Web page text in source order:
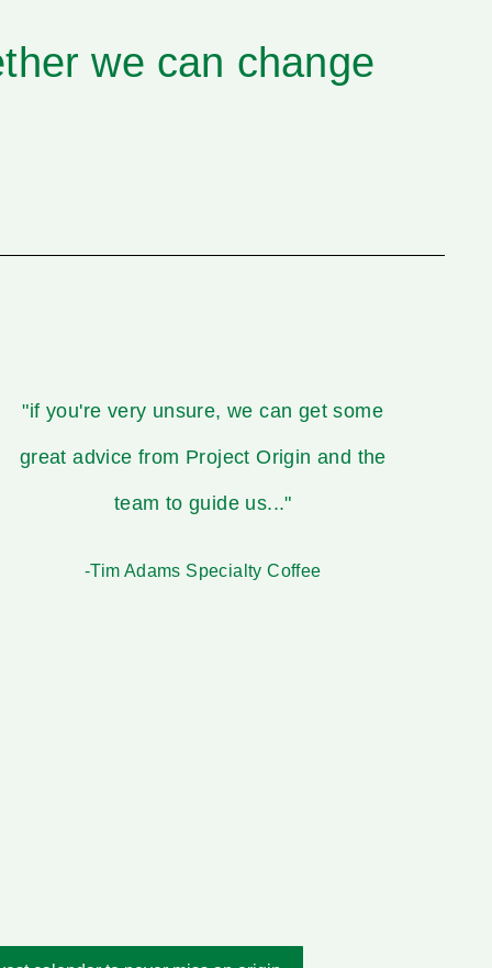
we can change
"if you're very unsure, we can get some
great advice from Project Origin and the
team to guide us..."
-Tim Adams Specialty Coffee